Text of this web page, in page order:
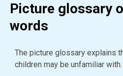
Picture glossary
words
The picture glossary explains
children may be unfamiliar with.